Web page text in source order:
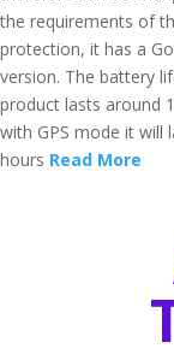
the requirements of
protection, it has a
version. The battery
product lasts around
with GPS mode it will
hours Read More